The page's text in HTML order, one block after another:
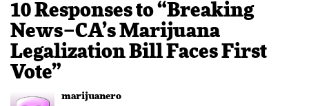
10 Responses to “Breaking
News–CA’s Marijuana
Legalization Bill Faces First
Vote”
marijuanero